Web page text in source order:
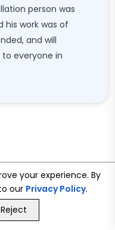
person was
his work was of
and will
to everyone in
your experience. By
our Privacy Policy.
Reject